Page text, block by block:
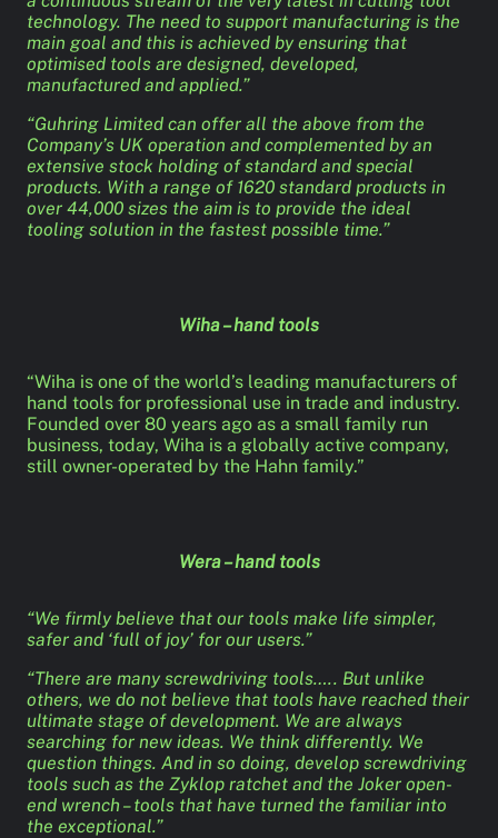
technology. The need to support manufacturing is the
main goal and this is achieved by ensuring that
optimised tools are designed, developed,
manufactured and applied.”
“Guhring Limited can offer all the above from the
Company’s UK operation and complemented by an
extensive stock holding of standard and special
products. With a range of 1620 standard products in
over 44,000 sizes the aim is to provide the ideal
tooling solution in the fastest possible time.”
Wiha – hand tools
“Wiha is one of the world’s leading manufacturers of
hand tools for professional use in trade and industry.
Founded over 80 years ago as a small family run
business, today, Wiha is a globally active company,
still owner-operated by the Hahn family.”
Wera – hand tools
“We firmly believe that our tools make life simpler,
safer and ‘full of joy’ for our users.”
“There are many screwdriving tools….. But unlike
others, we do not believe that tools have reached their
ultimate stage of development. We are always
searching for new ideas. We think differently. We
question things. And in so doing, develop screwdriving
tools such as the Zyklop ratchet and the Joker open-
end wrench – tools that have turned the familiar into
the exceptional.”